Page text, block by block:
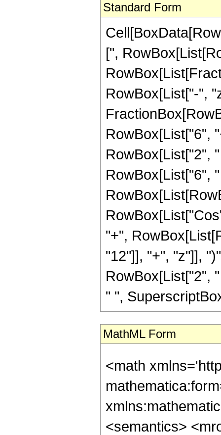
Standard Form
[",
RowBox[List["-",
RowBox[List["6",
RowBox[List["2",
RowBox[List["6",
"+",
"12"]], "+", "z"]],
RowBox[List["2",
" ",
MathML Form
<math
<semantics>